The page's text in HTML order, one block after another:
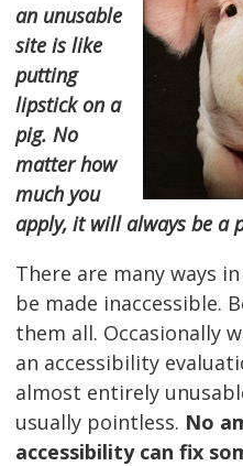
an unusable
site is like
putting
lipstick on a
pig. No
matter how
much you
apply, it will always be a
There are many ways
be made inaccessible.
them all. Occasionally
an accessibility
almost entirely
usually pointless. No
accessibility can fix